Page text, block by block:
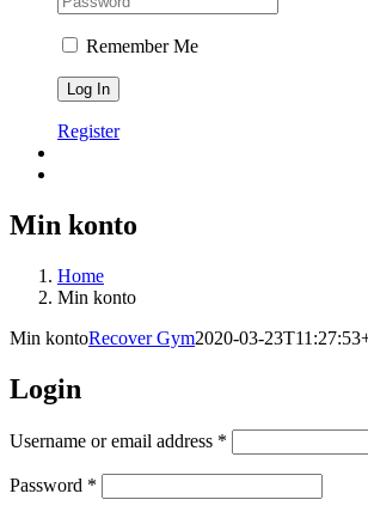
Remember Me
Register
Min konto
Home
Min konto
Min kontoRecover Gym2020-03-
Login
Username or email address *
Password *